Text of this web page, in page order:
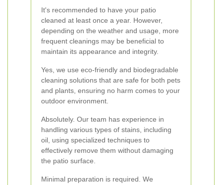
It's recommended to have your patio
cleaned at least once a year. However,
depending on the weather and usage, more
frequent cleanings may be beneficial to
maintain its appearance and integrity.
Yes, we use eco-friendly and biodegradable
cleaning solutions that are safe for both pets
and plants, ensuring no harm comes to your
outdoor environment.
Absolutely. Our team has experience in
handling various types of stains, including
oil, using specialized techniques to
effectively remove them without damaging
the patio surface.
Minimal preparation is required. We